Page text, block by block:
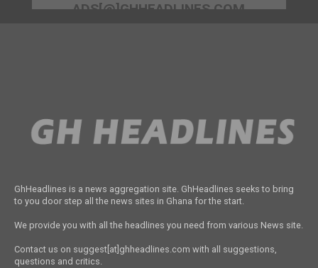
ADS[@]GHHEADLINES.COM
GhHeadlines is a news aggregation site. GhHeadlines seeks to bring
to you door step all the news sites in Ghana for the start.
We provide you with all the headlines you need from various News site.
Contact us on suggest[at]ghheadlines.com with all suggestions,
questions and critics.